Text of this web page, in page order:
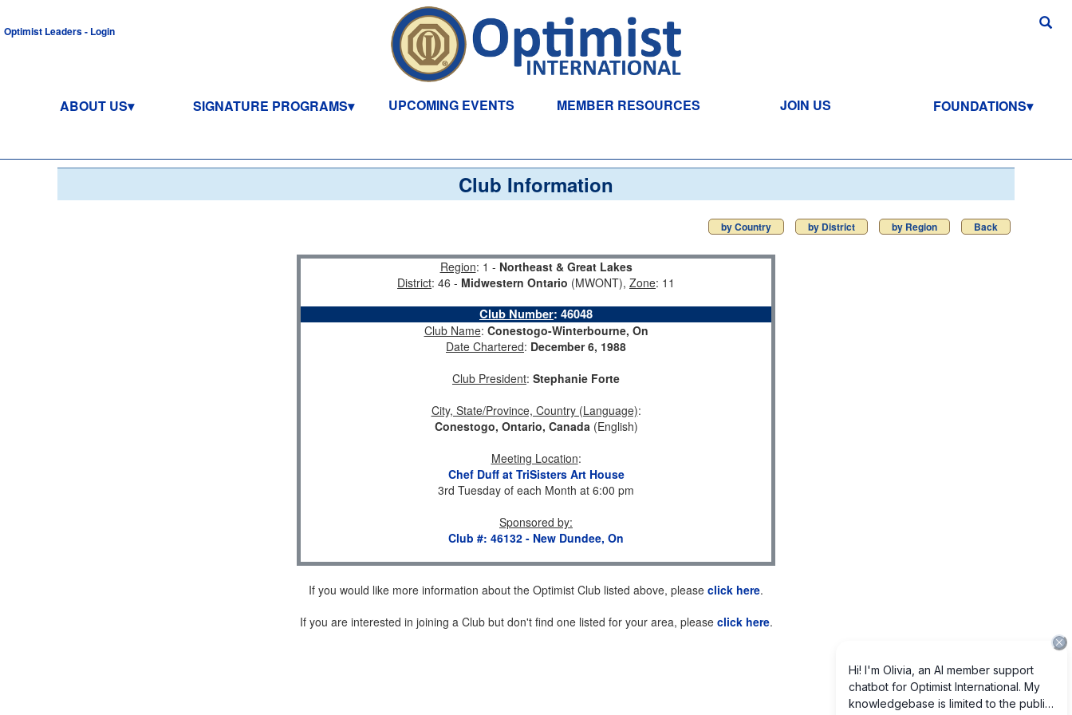
Optimist Leaders - Login
ABOUT US SIGNATURE PROGRAMS UPCOMING EVENTS MEMBER RESOURCES JOIN US FOUNDATIONS
Club Information
by Country by District by Region Back
Region: 1 - Northeast & Great Lakes
District: 46 - Midwestern Ontario (MWONT), Zone: 11
Club Number: 46048
Club Name: Conestogo-Winterbourne, On
Date Chartered: December 6, 1988
Club President: Stephanie Forte
City, State/Province, Country (Language):
Conestogo, Ontario, Canada(English)
Meeting Location:
Chef Duff at TriSisters Art House
3rd Tuesday of each Month at 6:00 pm
Sponsored by:
Club #: 46132 - New Dundee, On
If you would like more information about the Optimist Club listed above, please click here.
If you are interested in joining a Club but don't find one listed for your area, please click here.